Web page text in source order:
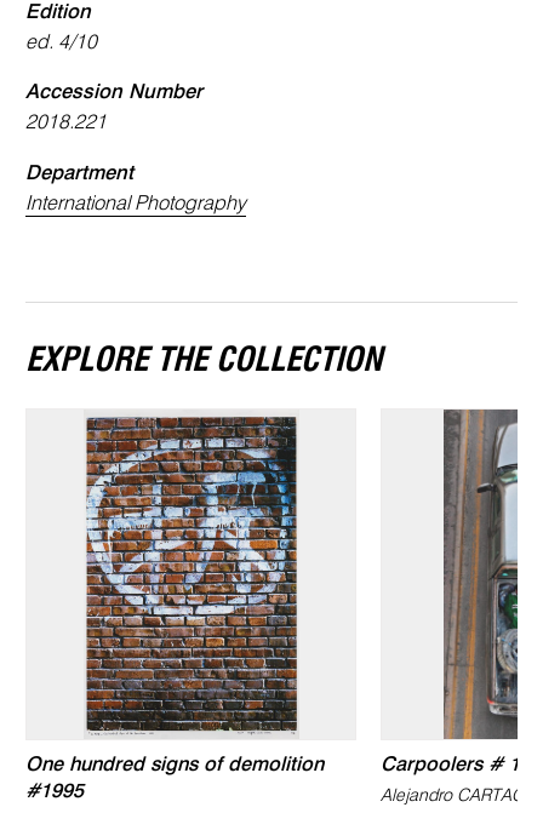
Edition
ed. 4/10
Accession Number
2018.221
Department
International Photography
EXPLORE THE COLLECTION
One hundred signs of demolition
#1995
Carpoolers # 16
Alejandro